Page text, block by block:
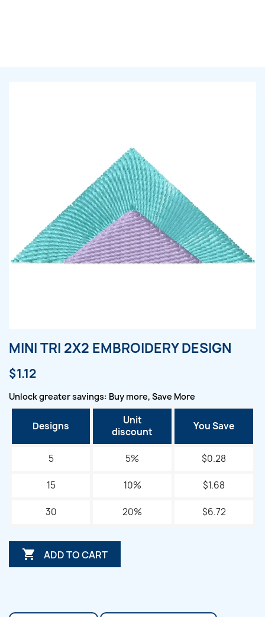
MINI TRI 2X2 EMBROIDERY DESIGN
$1.12
Unlock greater savings: Buy more, Save More
Designs
Unit
discount
You Save
5 5% $0.28
15 10% $1.68
30 20% $6.72
 ADD TO CART